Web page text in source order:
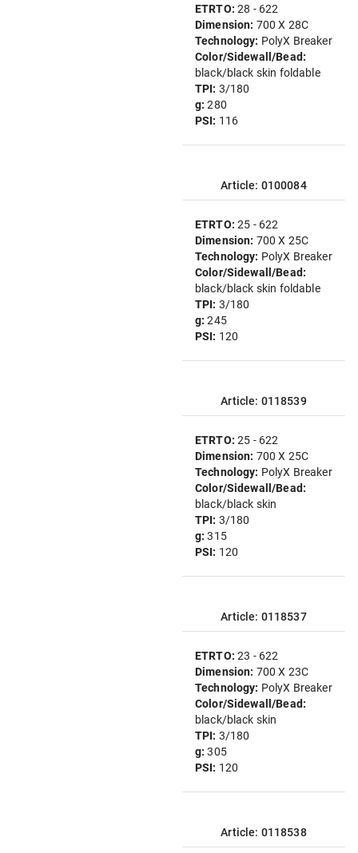
ETRTO:28 - 622
Dimension: 700 X 28C
Technology: PolyX Breaker
Color/Sidewall/Bead:
black/black skin foldable
TPI: 3/180
g:280
PSI: 116
Article: 0100084
ETRTO:25 - 622
Dimension: 700 X 25C
Technology: PolyX Breaker
Color/Sidewall/Bead:
black/black skin foldable
TPI: 3/180
g:245
PSI: 120
Article: 0118539
ETRTO:25 - 622
Dimension: 700 X 25C
Technology: PolyX Breaker
Color/Sidewall/Bead:
black/black skin
TPI: 3/180
g:315
PSI: 120
Article: 0118537
ETRTO:23 - 622
Dimension: 700 X 23C
Technology: PolyX Breaker
Color/Sidewall/Bead:
black/black skin
TPI: 3/180
g:305
PSI: 120
Article: 0118538